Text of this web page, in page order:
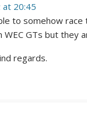
20:45
to somehow race
GTs but they
regards.